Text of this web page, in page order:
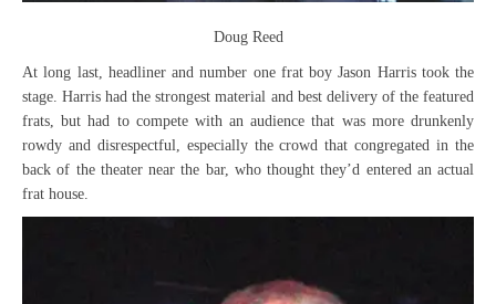
Doug Reed
At long last, headliner and number one frat boy Jason Harris took the
stage. Harris had the strongest material and best delivery of the featured
frats, but had to compete with an audience that was more drunkenly
rowdy and disrespectful, especially the crowd that congregated in the
back of the theater near the bar, who thought they’d entered an actual
frat house.